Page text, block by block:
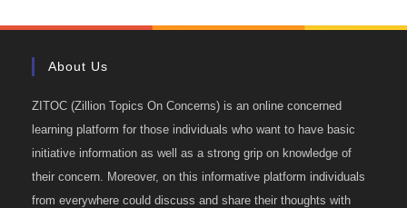
About Us
ZITOC (Zillion Topics On Concerns) is an online concerned
learning platform for those individuals who want to have basic
initiative information as well as a strong grip on knowledge of
their concern. Moreover, on this informative platform individuals
from everywhere could discuss and share their thoughts with